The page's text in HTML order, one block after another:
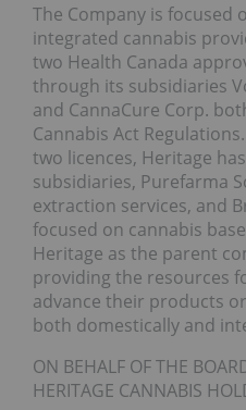
The Company is focused
integrated cannabis
two Health Canada
through its subsidiaries
and CannaCure Corp.
Cannabis Act
two licences, Heritage
subsidiaries, Purefarma
extraction services, and
focused on cannabis
Heritage as the parent
providing the resources
advance their products
both domestically and
ON BEHALF OF THE
HERITAGE CANNABIS